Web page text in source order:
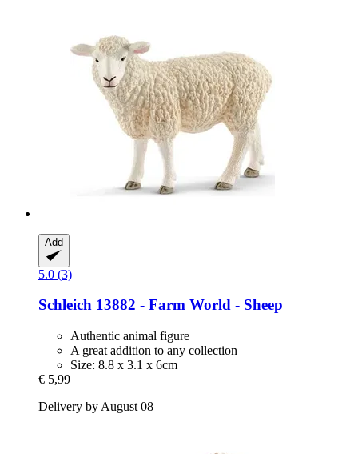
Add
5.0 (3)
Schleich 13882 -​ Farm World -​ Sheep
Authentic animal figure
A great addition to any collection
Size: 8.8 x 3.1 x 6cm
€ 5,99
Delivery by August 08